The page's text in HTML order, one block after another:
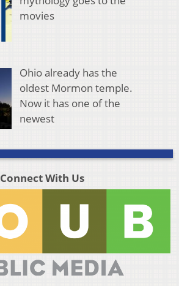
movies
Ohio already has the
oldest Mormon temple.
Now it has one of the
newest
Connect With Us